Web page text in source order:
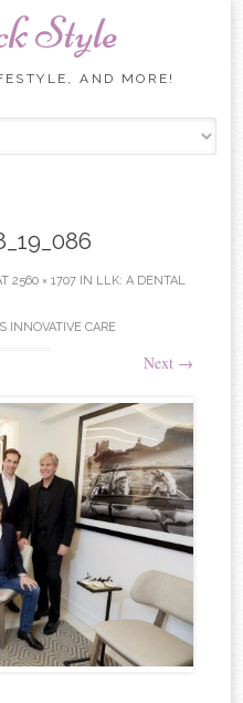
Style
AND MORE!
2560 × 1707 IN LLK: A DENTAL
INNOVATIVE CARE
Next →